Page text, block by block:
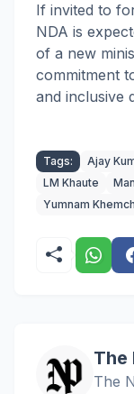
If invited to
NDA is
of a new
commitment
and inclusive
Tags: Ajay
LM Khaute
Yumnam
The
The